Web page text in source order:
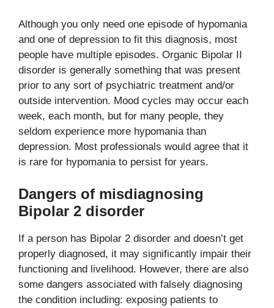
Although you only need one episode of hypomania
and one of depression to fit this diagnosis, most
people have multiple episodes. Organic Bipolar II
disorder is generally something that was present
prior to any sort of psychiatric treatment and/or
outside intervention. Mood cycles may occur each
week, each month, but for many people, they
seldom experience more hypomania than
depression. Most professionals would agree that it
is rare for hypomania to persist for years.
Dangers of misdiagnosing
Bipolar 2 disorder
If a person has Bipolar 2 disorder and doesn’t get
properly diagnosed, it may significantly impair their
functioning and livelihood. However, there are also
some dangers associated with falsely diagnosing
the condition including: exposing patients to